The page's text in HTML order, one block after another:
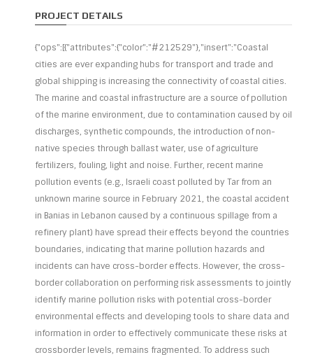
PROJECT DETAILS
{"ops":[{"attributes":{"color":"#212529"},"insert":"Coastal
cities are ever expanding hubs for transport and trade and
global shipping is increasing the connectivity of coastal cities.
The marine and coastal infrastructure are a source of pollution
of the marine environment, due to contamination caused by oil
discharges, synthetic compounds, the introduction of non-
native species through ballast water, use of agriculture
fertilizers, fouling, light and noise. Further, recent marine
pollution events (e.g., Israeli coast polluted by Tar from an
unknown marine source in February 2021, the coastal accident
in Banias in Lebanon caused by a continuous spillage from a
refinery plant) have spread their effects beyond the countries
boundaries, indicating that marine pollution hazards and
incidents can have cross-border effects. However, the cross-
border collaboration on performing risk assessments to jointly
identify marine pollution risks with potential cross-border
environmental effects and developing tools to share data and
information in order to effectively communicate these risks at
crossborder levels, remains fragmented. To address such